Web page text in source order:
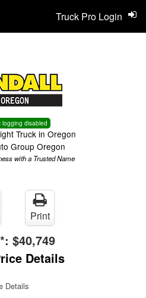
logging disabled
Truck in Oregon
Group Oregon
with a Trusted Name
Truck Pro Login
Print
$40,749
Details
Details